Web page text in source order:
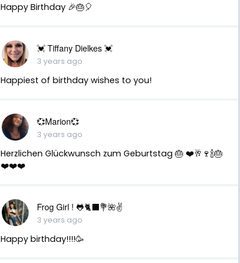
Happy Birthday 🎉🎂🎈
💓 Tiffany Dielkes 💓
3 years ago
Happiest of birthday wishes to you!
💞Marion💞
3 years ago
Herzlichen Glückwunsch zum Geburtstag 🎂 ❤️🥂🍷🍾🎂
❤️❤️❤️
Frog Girl ! 🐸🐈‍⬛💐🌺✌️
3 years ago
Happy birthday!!!!🥳